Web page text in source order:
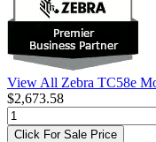
View All Zebra TC58e
$2,673.58
Click For Sale Price